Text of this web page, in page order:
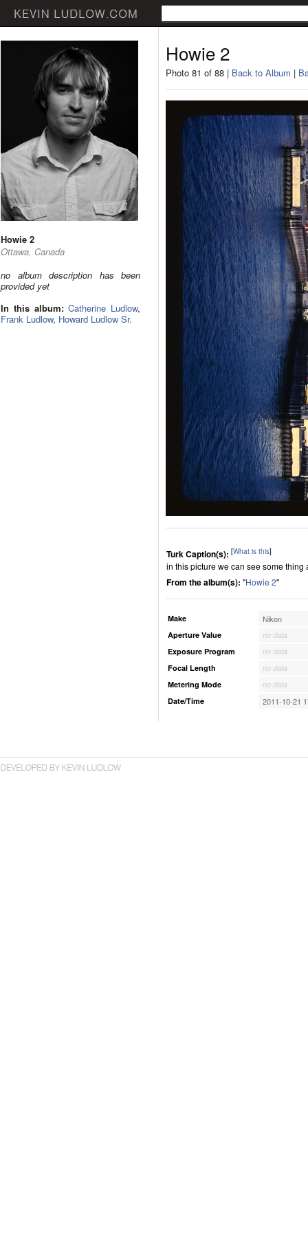
Howie 2
Ottawa, Canada
no album description has been
provided yet
In this album: Catherine Ludlow,
Frank Ludlow, Howard Ludlow Sr.
Howie 2
Photo 81 of 88 | Back to Album |
Turk Caption(s): [What is this]
in this picture we can see some
From the album(s): "Howie 2"
Make Nikon
Aperture Value
no data
Exposure Program
no data
Focal Length
no data
Metering Mode
no data
Date/Time
2011-10-21